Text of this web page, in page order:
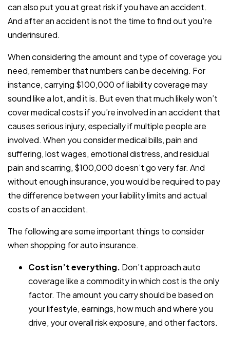
can also put you at great risk if you have an accident.
And after an accident is not the time to find out you’re
underinsured.
When considering the amount and type of coverage you
need, remember that numbers can be deceiving. For
instance, carrying $100,000 of liability coverage may
sound like a lot, and it is. But even that much likely won’t
cover medical costs if you’re involved in an accident that
causes serious injury, especially if multiple people are
involved. When you consider medical bills, pain and
suffering, lost wages, emotional distress, and residual
pain and scarring, $100,000 doesn’t go very far. And
without enough insurance, you would be required to pay
the difference between your liability limits and actual
costs of an accident.
The following are some important things to consider
when shopping for auto insurance.
Cost isn’t everything. Don’t approach auto
coverage like a commodity in which cost is the only
factor. The amount you carry should be based on
your lifestyle, earnings, how much and where you
drive, your overall risk exposure, and other factors.